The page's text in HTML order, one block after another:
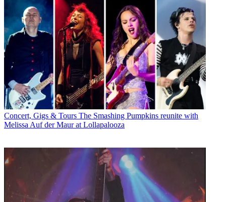
Concert, Gigs & Tours The Smashing Pumpkins reunite with
Melissa Auf der Maur at Lollapalooza